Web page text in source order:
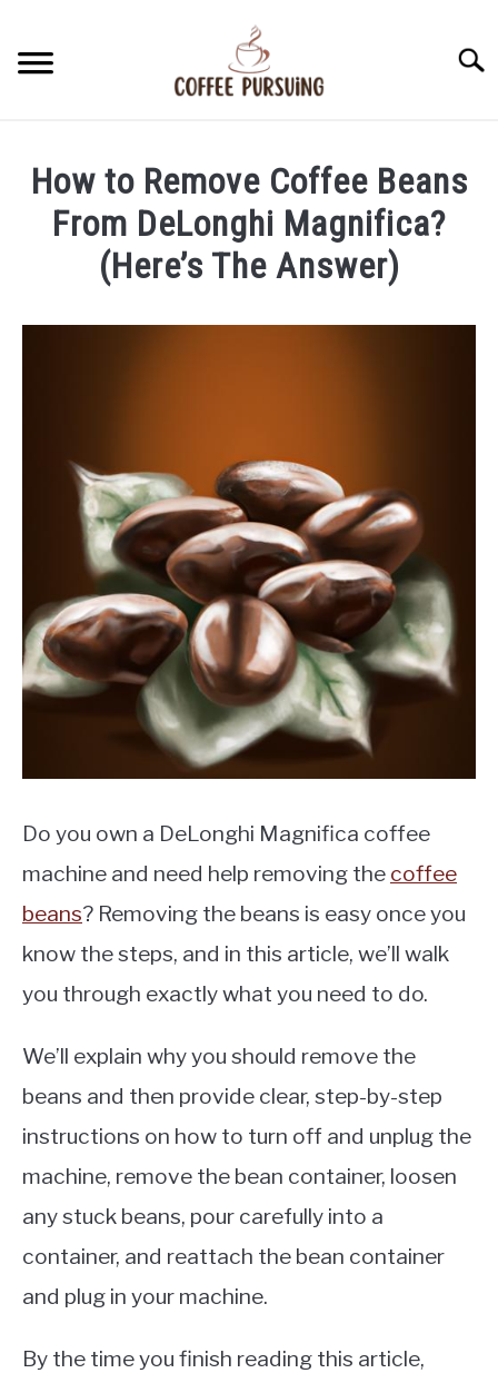
content
ESPRESSO
FRENCH PRESS
MOKA POT
COFFEE PODS
How to Remove Coffee Beans
From DeLonghi Magnifica?
(Here’s The Answer)
Do you own a DeLonghi Magnifica coffee
machine and need help removing the coffee
beans? Removing the beans is easy once you
know the steps, and in this article, we’ll walk
you through exactly what you need to do.
We’ll explain why you should remove the
beans and then provide clear, step-by-step
instructions on how to turn off and unplug the
machine, remove the bean container, loosen
any stuck beans, pour carefully into a
container, and reattach the bean container
and plug in your machine.
By the time you finish reading this article,